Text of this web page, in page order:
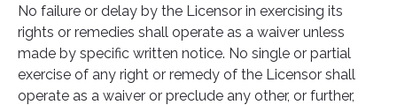
No failure or delay by the Licensor in exercising its
rights or remedies shall operate as a waiver unless
made by specific written notice. No single or partial
exercise of any right or remedy of the Licensor shall
operate as a waiver or preclude any other, or further,